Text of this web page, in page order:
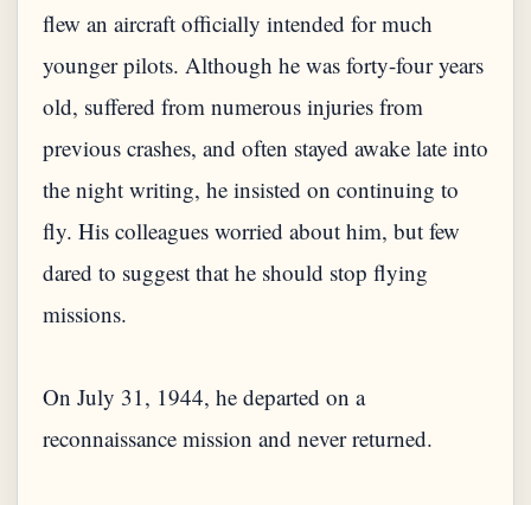
flew an aircraft officially intended for much
younger pilots. Although he was forty-four years
old, suffered from numerous injuries from
previous crashes, and often stayed awake late into
the night writing, he insisted on continuing to
fly. His colleagues worried about him, but few
dared to suggest that he should stop flying
missions.
On July 31, 1944, he departed on a
reconnaissance mission and never returned.